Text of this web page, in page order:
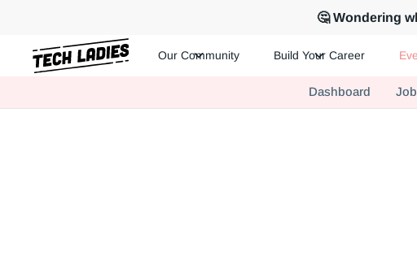
🤔 Wondering
Hire more women in tech for your team. Join us today!
Our Community Build Your Career
Dashboard